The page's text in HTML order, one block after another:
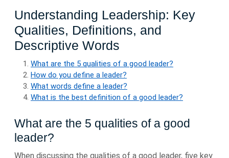
Understanding Leadership: Key
Qualities, Definitions, and
Descriptive Words
What are the 5 qualities of a good leader?
How do you define a leader?
What words define a leader?
What is the best definition of a good leader?
What are the 5 qualities of a good
leader?
When discussing the qualities of a good leader, five key